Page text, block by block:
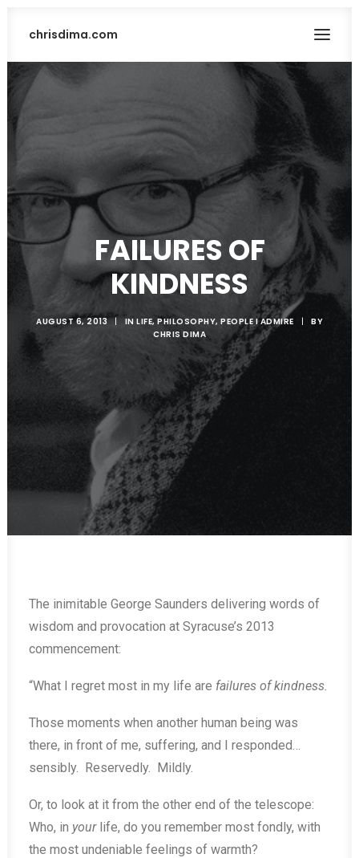
chrisdima.com
SEARCH
FAILURES OF
KINDNESS
AUGUST 6, 2013 | IN LIFE, PHILOSOPHY, PEOPLE I ADMIRE |
BY
CHRIS DIMA
The inimitable George Saunders delivering words of
wisdom and provocation at Syracuse’s 2013
commencement:
“What I regret most in my life are failures of kindness.
Those moments when another human being was
there, in front of me, suffering, and I responded…
sensibly. Reservedly. Mildly.
Or, to look at it from the other end of the telescope:
Who, in yourlife, do you remember most fondly, with
the most undeniable feelings of warmth?